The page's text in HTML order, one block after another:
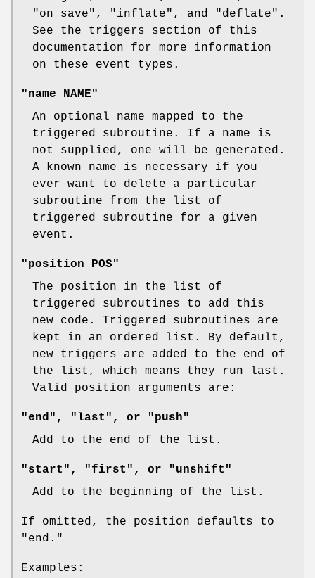
"on_save" , "inflate" , and "deflate" .
See the triggers section of this
documentation for more information
on these event types.
"name NAME"
An optional name mapped to the
triggered subroutine. If a name is
not supplied, one will be generated.
A known name is necessary if you
ever want to delete a particular
subroutine from the list of
triggered subroutine for a given
event.
"position POS"
The position in the list of
triggered subroutines to add this
new code. Triggered subroutines are
kept in an ordered list. By default,
new triggers are added to the end of
the list, which means they run last.
Valid position arguments are:
"end", "last", or "push"
Add to the end of the list.
"start", "first", or "unshift"
Add to the beginning of the list.
If omitted, the position defaults to
"end."
Examples: